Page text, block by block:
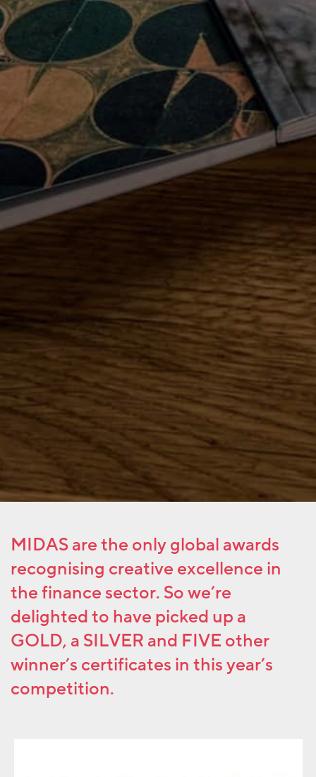
MIDASare the only global awards
recognising creative excellence in
the finance sector. So we’re
delighted to have picked up a
GOLD, a SILVER and FIVE other
winner’s certificates in this year’s
competition.